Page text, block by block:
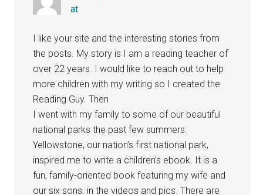
at
I like your site and the interesting stories from
the posts. My story is I am a reading teacher of
over 22 years. I would like to reach out to help
more children with my writing so I created the
Reading Guy. Then
I went with my family to some of our beautiful
national parks the past few summers.
Yellowstone, our nation’s first national park,
inspired me to write a children’s ebook. It is a
fun, family-oriented book featuring my wife and
our six sons. in the videos and pics. There are